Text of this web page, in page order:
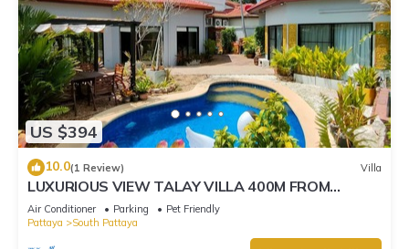
US $394
10.0(1 Review) Villa
LUXURIOUS VIEW TALAY VILLA 400M FROM
BEACH - PATTAYA HOLIDAY HOUSE
Air Conditioner Parking
Pet Friendly
Pattaya
South Pattaya